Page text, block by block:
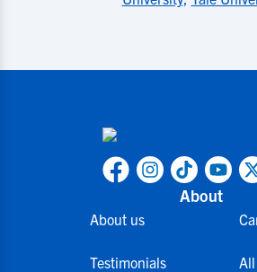
About
About us
Testimonials